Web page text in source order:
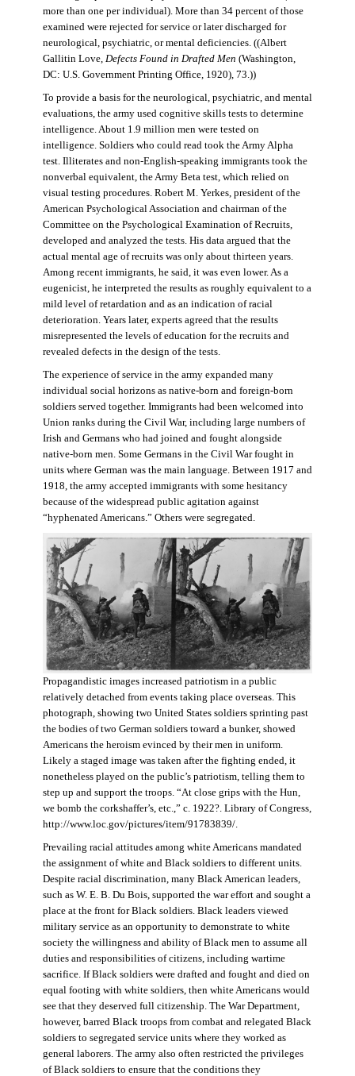
more than one per individual). More than 34 percent of those
examined were rejected for service or later discharged for
neurological, psychiatric, or mental deficiencies. ((Albert
Gallitin Love, Defects Found in Drafted Men (Washington,
DC: U.S. Government Printing Office, 1920), 73.))
To provide a basis for the neurological, psychiatric, and mental
evaluations, the army used cognitive skills tests to determine
intelligence. About 1.9 million men were tested on
intelligence. Soldiers who could read took the Army Alpha
test. Illiterates and non-English-speaking immigrants took the
nonverbal equivalent, the Army Beta test, which relied on
visual testing procedures. Robert M. Yerkes, president of the
American Psychological Association and chairman of the
Committee on the Psychological Examination of Recruits,
developed and analyzed the tests. His data argued that the
actual mental age of recruits was only about thirteen years.
Among recent immigrants, he said, it was even lower. As a
eugenicist, he interpreted the results as roughly equivalent to a
mild level of retardation and as an indication of racial
deterioration. Years later, experts agreed that the results
misrepresented the levels of education for the recruits and
revealed defects in the design of the tests.
The experience of service in the army expanded many
individual social horizons as native-born and foreign-born
soldiers served together. Immigrants had been welcomed into
Union ranks during the Civil War, including large numbers of
Irish and Germans who had joined and fought alongside
native-born men. Some Germans in the Civil War fought in
units where German was the main language. Between 1917 and
1918, the army accepted immigrants with some hesitancy
because of the widespread public agitation against
“hyphenated Americans.” Others were segregated.
Propagandistic images increased patriotism in a public
relatively detached from events taking place overseas. This
photograph, showing two United States soldiers sprinting past
the bodies of two German soldiers toward a bunker, showed
Americans the heroism evinced by their men in uniform.
Likely a staged image was taken after the fighting ended, it
nonetheless played on the public’s patriotism, telling them to
step up and support the troops. “At close grips with the Hun,
we bomb the corkshaffer’s, etc.,” c. 1922?. Library of Congress,
http://www.loc.gov/pictures/item/91783839/.
Prevailing racial attitudes among white Americans mandated
the assignment of white and Black soldiers to different units.
Despite racial discrimination, many Black American leaders,
such as W. E. B. Du Bois, supported the war effort and sought a
place at the front for Black soldiers. Black leaders viewed
military service as an opportunity to demonstrate to white
society the willingness and ability of Black men to assume all
duties and responsibilities of citizens, including wartime
sacrifice. If Black soldiers were drafted and fought and died on
equal footing with white soldiers, then white Americans would
see that they deserved full citizenship. The War Department,
however, barred Black troops from combat and relegated Black
soldiers to segregated service units where they worked as
general laborers. The army also often restricted the privileges
of Black soldiers to ensure that the conditions they